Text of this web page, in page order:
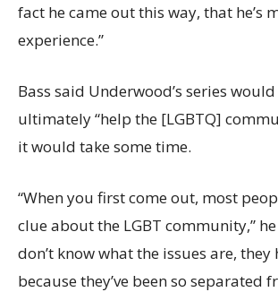
fact he came out this way, that he’s
experience.”
Bass said Underwood’s series
ultimately “help the [LGBTQ]
it would take some time.
“When you first come out, most
clue about the LGBT community,”
don’t know what the issues are, they
because they’ve been so separated